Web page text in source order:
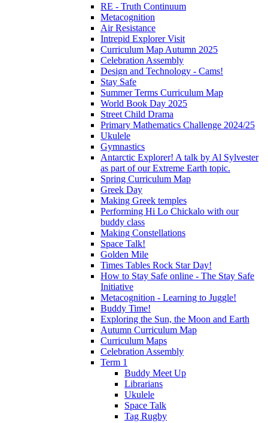
RE - Truth Continuum
Metacognition
Air Resistance
Intrepid Explorer Visit
Curriculum Map Autumn 2025
Celebration Assembly
Design and Technology - Cams!
Stay Safe
Summer Terms Curriculum Map
World Book Day 2025
Street Child Drama
Primary Mathematics Challenge 2024/25
Ukulele
Gymnastics
Antarctic Explorer! A talk by Al Sylvester
as part of our Extreme Earth topic.
Spring Curriculum Map
Greek Day
Making Greek temples
Performing Hi Lo Chickalo with our
buddy class
Making Constellations
Space Talk!
Golden Mile
Times Tables Rock Star Day!
How to Stay Safe online - The Stay Safe
Initiative
Metacognition - Learning to Juggle!
Buddy Time!
Exploring the Sun, the Moon and Earth
Autumn Curriculum Map
Curriculum Maps
Celebration Assembly
Term 1
Buddy Meet Up
Librarians
Ukulele
Space Talk
Tag Rugby